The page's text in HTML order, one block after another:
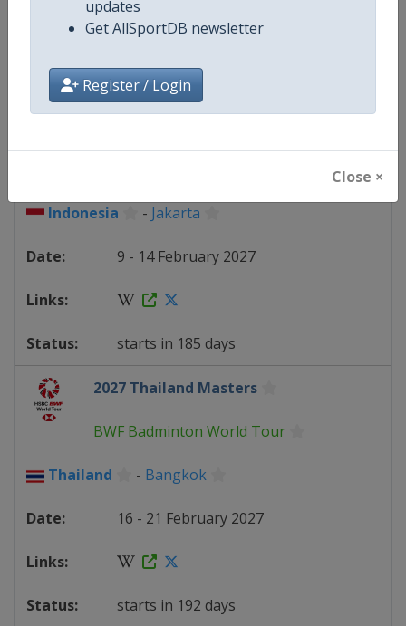
updates
Get AllSportDB newsletter
Register / Login
Close ×
starts in 178 days
Indonesia - Jakarta
9 - 14 February 2027
starts in 185 days
2027 Thailand Masters
BWF Badminton World Tour
Thailand - Bangkok
16 - 21 February 2027
starts in 192 days